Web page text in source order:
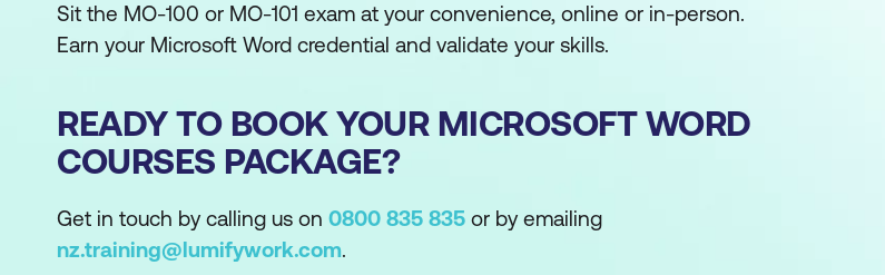
Sit the MO-100 or MO-101 exam at your convenience, online or in-person.
Earn your Microsoft Word credential and validate your skills.
READY TO BOOK YOUR MICROSOFT WORD
COURSES PACKAGE?
Get in touch by calling us on 0800 835 835 or by emailing
nz.training@lumifywork.com.